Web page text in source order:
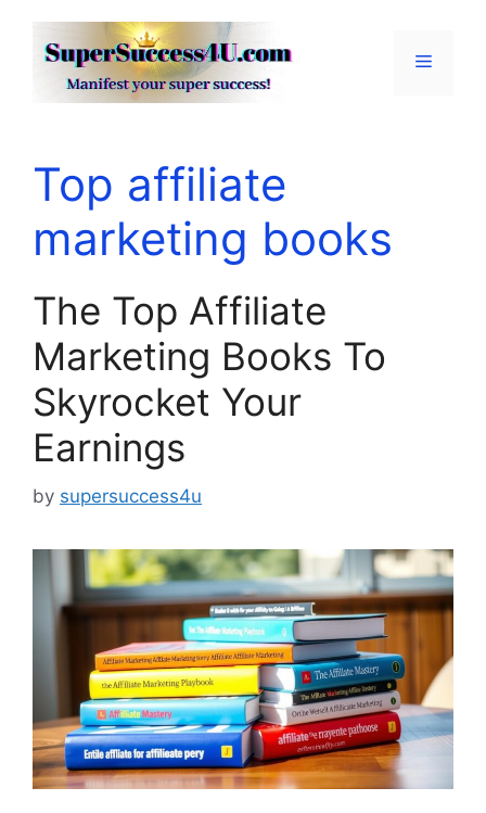
content
Menu
Top affiliate
marketing books
The Top Affiliate
Marketing Books To
Skyrocket Your
Earnings
by supersuccess4u